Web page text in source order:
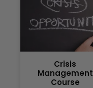
Crisis
Management
Course